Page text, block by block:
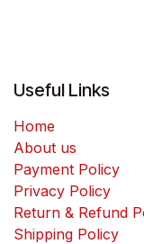
Useful Links
Home
About us
Payment Policy
Privacy Policy
Return & Refund
Shipping Policy